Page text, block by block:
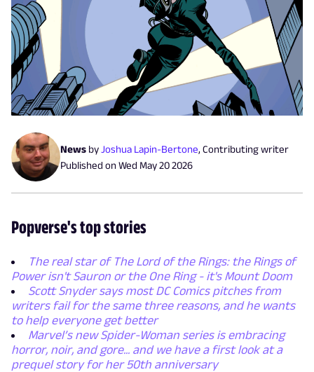
News byJoshua Lapin-Bertone, Contributing writer
Published onWed May 20 2026
Popverse's top stories
The real star of The Lord of the Rings: the Rings of
Power isn't Sauron or the One Ring - it's Mount Doom
Scott Snyder says most DC Comics pitches from
writers fail for the same three reasons, and he wants
to help everyone get better
Marvel’s new Spider-Woman series is embracing
horror, noir, and gore... and we have a first look at a
prequel story for her 50th anniversary